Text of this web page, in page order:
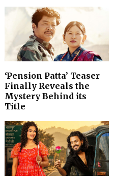
‘Pension Patta’ Teaser
Finally Reveals the
Mystery Behind its
Title